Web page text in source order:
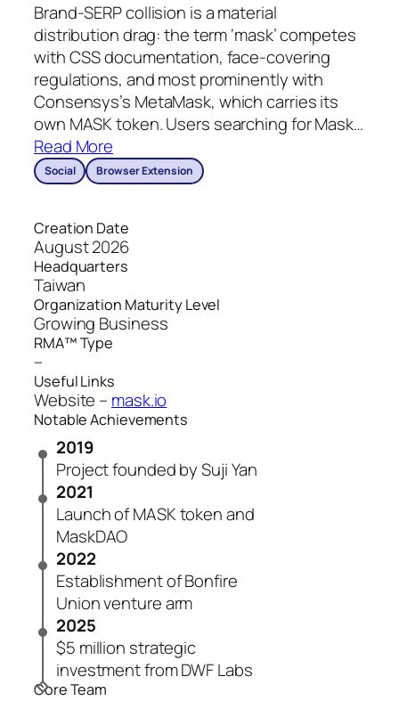
Brand-SERP collision is a material
distribution drag: the term ‘mask’ competes
with CSS documentation, face-covering
regulations, and most prominently with
Consensys’s MetaMask, which carries its
own MASK token. Users searching for Mask…
Read More
Social Browser Extension
Creation Date
August 2026
Headquarters
Taiwan
Organization Maturity Level
Growing Business
RMA™ Type
–
Useful Links
Website – mask.io
Notable Achievements
2019
Project founded by Suji Yan
2021
Launch of MASK token and
MaskDAO
2022
Establishment of Bonfire
Union venture arm
2025
$5 million strategic
investment from DWF Labs
Core Team